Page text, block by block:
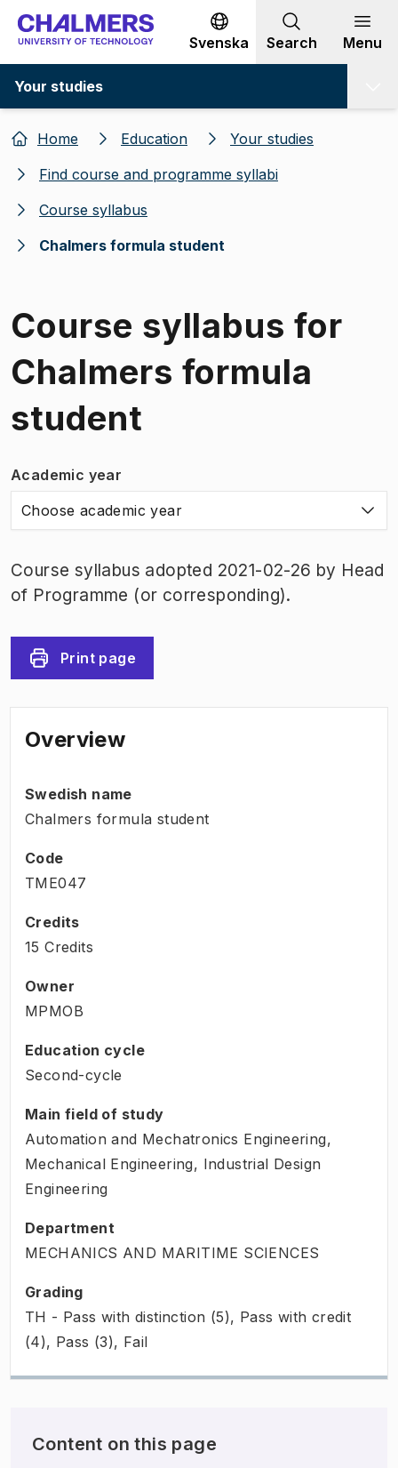
Go to content
Svenska Search Menu
Your studies
Home Education
Your studies
Find course and programme syllabi
Course syllabus
Chalmers formula student
Course syllabus for
Chalmers formula
student
Academic year
Choose academic year
Course syllabus adopted 2021-02-26 by Head
of Programme (or corresponding).
Print page
Overview
Swedish name
Chalmers formula student
Code
TME047
Credits
15 Credits
Owner
MPMOB
Education cycle
Second-cycle
Main field of study
Automation and Mechatronics Engineering,
Mechanical Engineering, Industrial Design
Engineering
Department
MECHANICS AND MARITIME SCIENCES
Grading
TH - Pass with distinction (5), Pass with credit
(4), Pass (3), Fail
Content on this page